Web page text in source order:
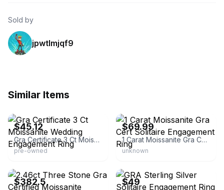
Sold by
jpwtlmjqf9
Similar Items
$45.12
Gra Certificate 3 Ct Moissanite Wedding Engagement Ring
pre-owned
$69.99
1 Carat Moissanite Gra Cert Solitaire Engagement Ring
unknown
$382.5 $49